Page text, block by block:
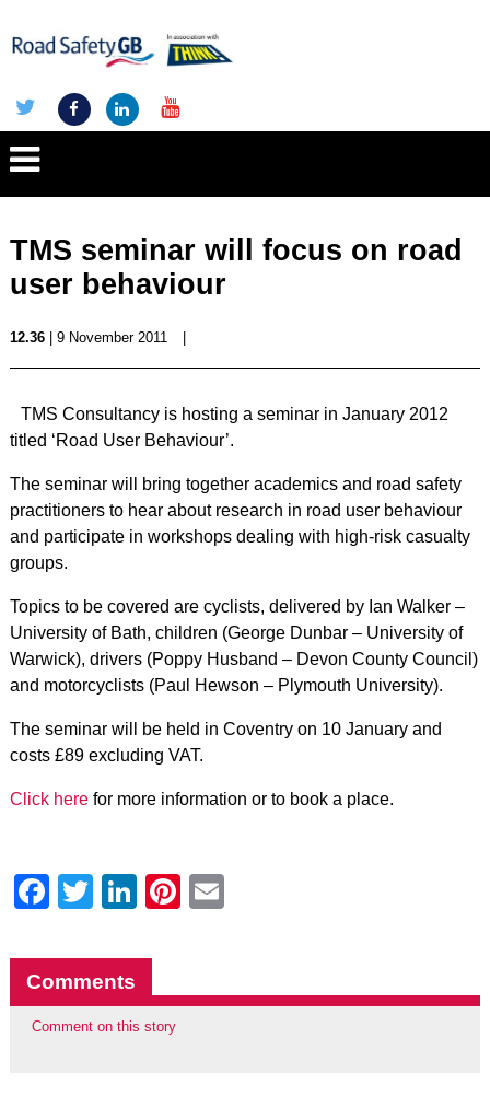
TMS seminar will focus on road
user behaviour
12.36| 9 November 2011
TMS Consultancy is hosting a seminar in January 2012
titled ‘Road User Behaviour’.
The seminar will bring together academics and road safety
practitioners to hear about research in road user behaviour
and participate in workshops dealing with high-risk casualty
groups.
Topics to be covered are cyclists, delivered by Ian Walker –
University of Bath, children (George Dunbar – University of
Warwick), drivers (Poppy Husband – Devon County Council)
and motorcyclists (Paul Hewson – Plymouth University).
The seminar will be held in Coventry on 10 January and
costs £89 excluding VAT.
Click herefor more information or to book a place.
Facebook
Twitter
LinkedIn
Pinterest
Comments
Comment on this story